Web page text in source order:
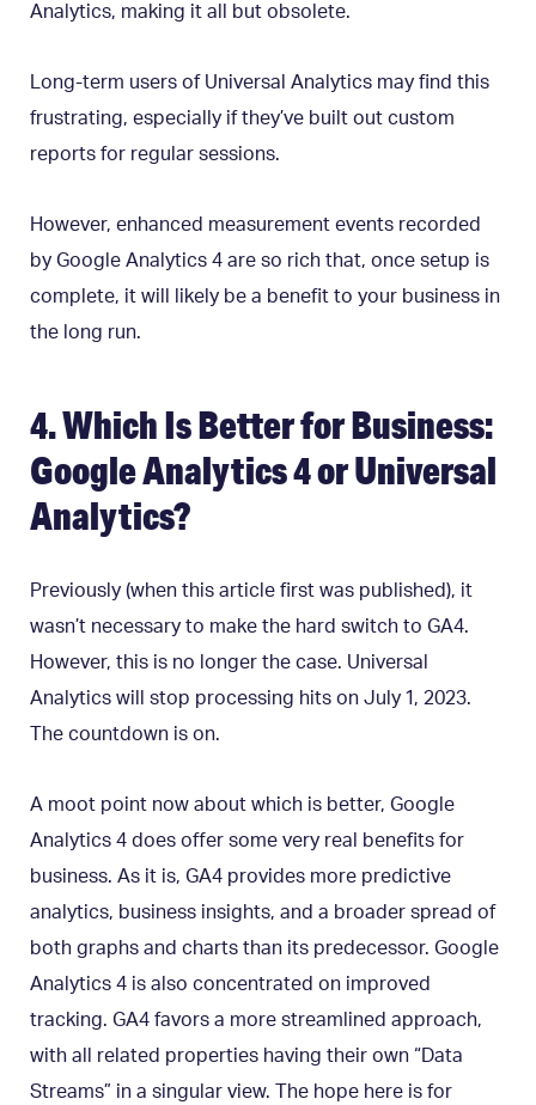
Analytics, making it all but obsolete.
Long-term users of Universal Analytics may find this
frustrating, especially if they’ve built out custom
reports for regular sessions.
However, enhanced measurement events recorded
by Google Analytics 4 are so rich that, once setup is
complete, it will likely be a benefit to your business in
the long run.
4. Which Is Better for Business:
Google Analytics 4 or Universal
Analytics?
Previously (when this article first was published), it
wasn’t necessary to make the hard switch to GA4.
However, this is no longer the case. Universal
Analytics will stop processing hits on July 1, 2023.
The countdown is on.
A moot point now about which is better, Google
Analytics 4 does offer some very real benefits for
business. As it is, GA4 provides more predictive
analytics, business insights, and a broader spread of
both graphs and charts than its predecessor. Google
Analytics 4 is also concentrated on improved
tracking. GA4 favors a more streamlined approach,
with all related properties having their own “Data
Streams” in a singular view. The hope here is for